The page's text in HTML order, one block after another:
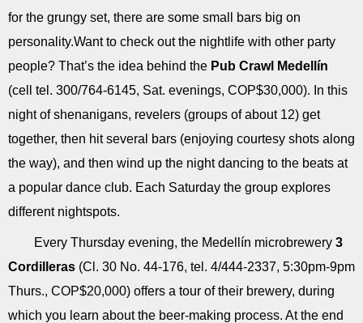
for the grungy set, there are some small bars big on
personality.Want to check out the nightlife with other party
people? That’s the idea behind the Pub Crawl Medellín
(cell tel. 300/764-6145, Sat. evenings, COP$30,000). In this
night of shenanigans, revelers (groups of about 12) get
together, then hit several bars (enjoying courtesy shots along
the way), and then wind up the night dancing to the beats at
a popular dance club. Each Saturday the group explores
different nightspots.
Every Thursday evening, the Medellín microbrewery 3
Cordilleras (Cl. 30 No. 44-176, tel. 4/444-2337, 5:30pm-9pm
Thurs., COP$20,000) offers a tour of their brewery, during
which you learn about the beer-making process. At the end